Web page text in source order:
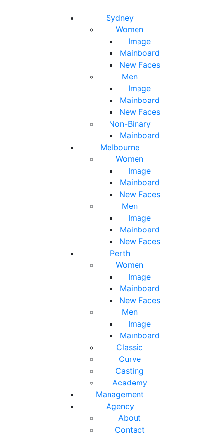
Sydney
Women
Image
Mainboard
New Faces
Men
Image
Mainboard
New Faces
Non-Binary
Mainboard
Melbourne
Women
Image
Mainboard
New Faces
Men
Image
Mainboard
New Faces
Perth
Women
Image
Mainboard
New Faces
Men
Image
Mainboard
Classic
Curve
Casting
Academy
Management
Agency
About
Contact